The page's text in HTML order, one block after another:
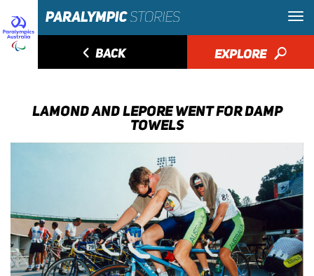
◅ BACK EXPLORE 🔎
LAMOND AND LEPORE WENT FOR DAMP
TOWELS